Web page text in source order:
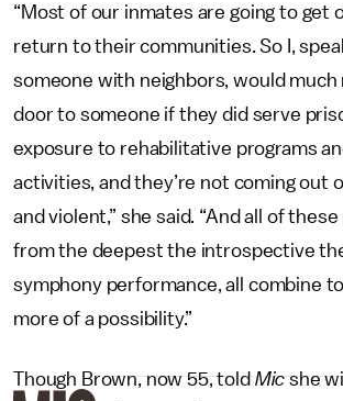
“Most of our inmates are going to get
return to their communities. So I,
someone with neighbors, would much
door to someone if they did serve
exposure to rehabilitative programs
activities, and they’re not coming out
and violent,” she said. “And all of
from the deepest the introspective
symphony performance, all combine
more of a possibility.”
Though Brown, now 55, toldMicshe